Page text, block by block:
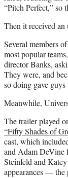
“Pitch Perfect,” so
Then it received
Several members
most popular
director Banks,
They were, and
so doing gave
Meanwhile,
The trailer played
“Fifty Shades of
cast, which
and Adam DeVine
Steinfeld and
appearances — the